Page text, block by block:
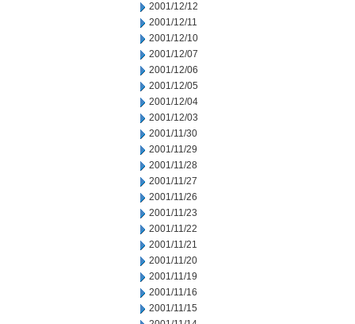
2001/12/12
2001/12/11
2001/12/10
2001/12/07
2001/12/06
2001/12/05
2001/12/04
2001/12/03
2001/11/30
2001/11/29
2001/11/28
2001/11/27
2001/11/26
2001/11/23
2001/11/22
2001/11/21
2001/11/20
2001/11/19
2001/11/16
2001/11/15